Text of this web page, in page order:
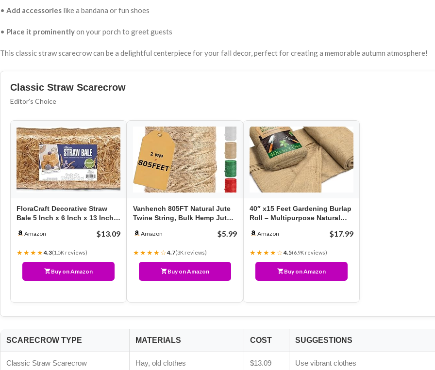
• Add accessories like a bandana or fun shoes
• Place it prominentlyon your porch to greet guests
This classic straw scarecrow can be a delightful centerpiece for your fall decor, perfect for creating a memorable autumn atmosphere!
Classic Straw Scarecrow
Editor’s Choice
FloraCraft Decorative Straw
Bale 5 Inch x 6 Inch x 13 Inch
Amazon $13.09
★★★★4.3(1.5K reviews)
Buy on Amazon
Vanhench 805FT Natural Jute
Twine String, Bulk Hemp Jute
Amazon $5.99
★★★★☆4.7(3K reviews)
Buy on Amazon
40″ x15 Feet Gardening Burlap
Roll – Multipurpose Natural
Amazon $17.99
★★★★☆4.5(6.9K reviews)
Buy on Amazon
SCARECROW TYPE MATERIALS COST SUGGESTIONS
Classic Straw Scarecrow Hay, old clothes $13.09 Use vibrant clothes